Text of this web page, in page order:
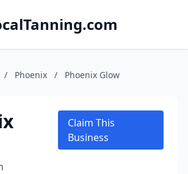
/ Phoenix / Phoenix Glow
Claim This
Business